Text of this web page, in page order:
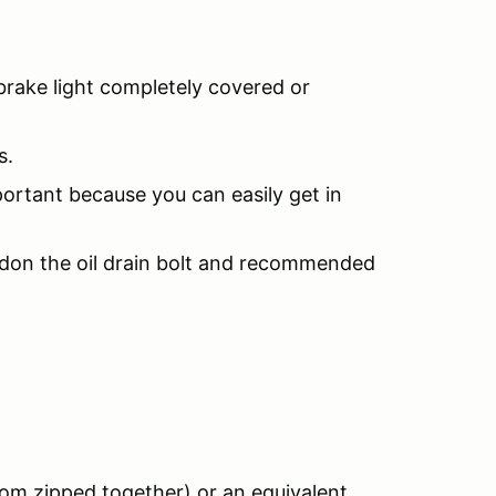
light completely covered or
because you can easily get in
the oil drain bolt and recommended